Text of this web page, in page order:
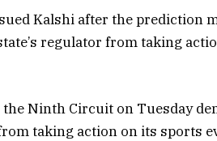
Kalshi after the prediction
regulator from taking
Ninth Circuit on Tuesday
taking action on its sports